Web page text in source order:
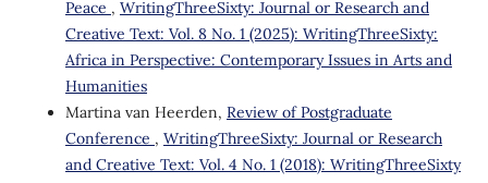
Peace , WritingThreeSixty: Journal or Research and
Creative Text: Vol. 8 No. 1 (2025): WritingThreeSixty:
Africa in Perspective: Contemporary Issues in Arts and
Humanities
Martina van Heerden, Review of Postgraduate
Conference , WritingThreeSixty: Journal or Research
and Creative Text: Vol. 4 No. 1 (2018): WritingThreeSixty